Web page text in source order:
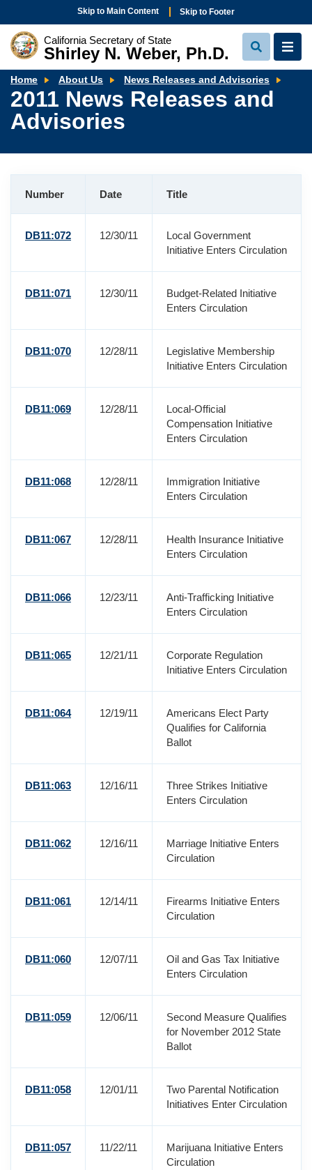
Skip to Main Content Skip to Footer
California Secretary of State
Shirley N. Weber, Ph.D.
View
Search
View
Home About Us News Releases and Advisories
2011 News Releases and
Advisories
Number Date Title
DB11:072 12/30/11
Local Government
Initiative Enters Circulation
DB11:071 12/30/11
Budget-Related Initiative
Enters Circulation
DB11:070 12/28/11
Legislative Membership
Initiative Enters Circulation
DB11:069 12/28/11
Local-Official
Compensation Initiative
Enters Circulation
DB11:068 12/28/11
Immigration Initiative
Enters Circulation
DB11:067 12/28/11
Health Insurance Initiative
Enters Circulation
DB11:066 12/23/11
Anti-Trafficking Initiative
Enters Circulation
DB11:065 12/21/11
Corporate Regulation
Initiative Enters Circulation
DB11:064 12/19/11
Americans Elect Party
Qualifies for California
Ballot
DB11:063 12/16/11
Three Strikes Initiative
Enters Circulation
DB11:062 12/16/11
Marriage Initiative Enters
Circulation
DB11:061 12/14/11
Firearms Initiative Enters
Circulation
DB11:060 12/07/11
Oil and Gas Tax Initiative
Enters Circulation
DB11:059 12/06/11
Second Measure Qualifies
for November 2012 State
Ballot
DB11:058 12/01/11
Two Parental Notification
Initiatives Enter Circulation
DB11:057 11/22/11
Marijuana Initiative Enters
Circulation